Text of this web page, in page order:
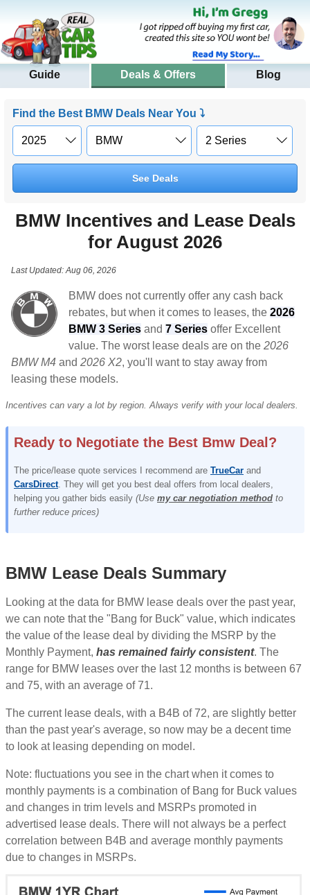
Guide Deals & Offers Blog
Find the Best BMW Deals Near You ⤵
See Deals
BMW Incentives and Lease Deals
for August 2026
Last Updated: Aug 06, 2026
BMW does not currently offer any cash back
rebates, but when it comes to leases, the 2026
BMW 3 Series and 7 Series offer Excellent
value. The worst lease deals are on the 2026
BMW M4 and 2026 X2, you'll want to stay away from
leasing these models.
Incentives can vary a lot by region. Always verify with your local dealers.
Ready to Negotiate the Best Bmw Deal?
The price/lease quote services I recommend are TrueCar and
CarsDirect. They will get you best deal offers from local dealers,
helping you gather bids easily (Use my car negotiation method to
further reduce prices)
BMW Lease Deals Summary
Looking at the data for BMW lease deals over the past year,
we can note that the "Bang for Buck" value, which indicates
the value of the lease deal by dividing the MSRP by the
Monthly Payment, has remained fairly consistent. The
range for BMW leases over the last 12 months is between 67
and 75, with an average of 71.
The current lease deals, with a B4B of 72, are slightly better
than the past year's average, so now may be a decent time
to look at leasing depending on model.
Note: fluctuations you see in the chart when it comes to
monthly payments is a combination of Bang for Buck values
and changes in trim levels and MSRPs promoted in
advertised lease deals. There will not always be a perfect
correlation between B4B and average monthly payments
due to changes in MSRPs.